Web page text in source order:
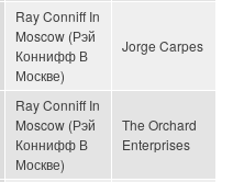
Ray Conniff In
Moscow (Рэй
Коннифф В
Москве)
Jorge Carpes
Ray Conniff In
Moscow (Рэй
Коннифф В
Москве)
The Orchard
Enterprises